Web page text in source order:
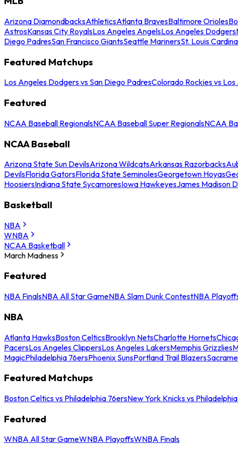
Arizona DiamondbacksAthleticsAtlanta BravesBaltimore Orioles
AstrosKansas City RoyalsLos Angeles AngelsLos Angeles Dodgers
Diego PadresSan Francisco GiantsSeattle MarinersSt. Louis
Featured Matchups
Los Angeles Dodgers vs San Diego PadresColorado Rockies vs
Featured
NCAA Baseball RegionalsNCAA Baseball Super RegionalsNCAA
NCAA Baseball
Arizona State Sun DevilsArizona WildcatsArkansas Razorbacks
DevilsFlorida GatorsFlorida State SeminolesGeorgetown Hoyas
HoosiersIndiana State SycamoresIowa HawkeyesJames Madison
Basketball
NBA
WNBA
NCAA Basketball
March Madness
Featured
NBA FinalsNBA All Star GameNBA Slam Dunk ContestNBA
NBA
Atlanta HawksBoston CelticsBrooklyn NetsCharlotte Hornets
PacersLos Angeles ClippersLos Angeles LakersMemphis Grizzlies
MagicPhiladelphia 76ersPhoenix SunsPortland Trail Blazers
Featured Matchups
Boston Celtics vs Philadelphia 76ersNew York Knicks vs
Featured
WNBA All Star GameWNBA PlayoffsWNBA Finals